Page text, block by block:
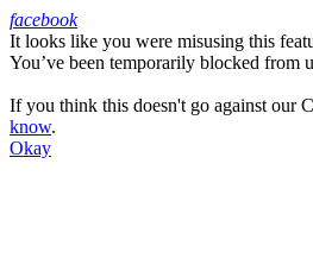
Facebook
facebook
It looks like you were misusing this
You’ve been temporarily blocked from
If you think this doesn't go against our
know.
Okay